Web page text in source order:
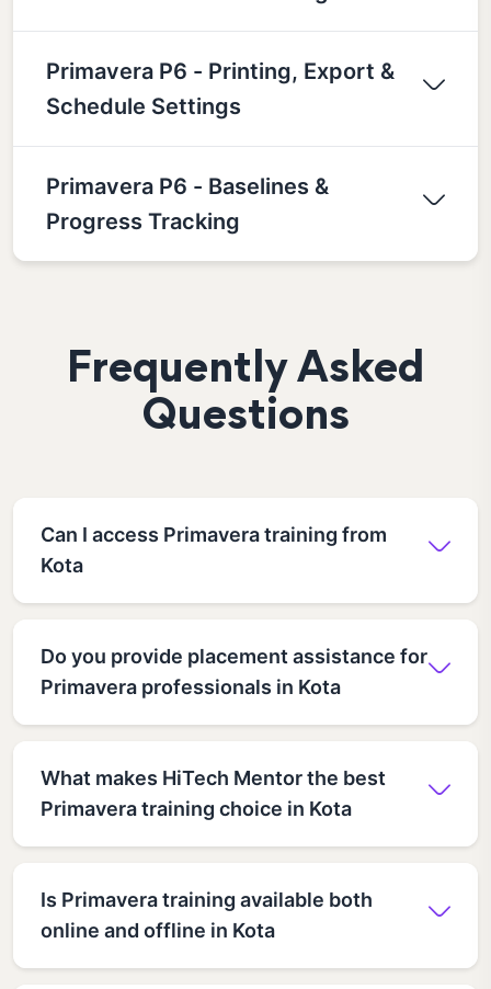
Primavera P6 - Printing, Export &
Schedule Settings
Primavera P6 - Baselines &
Progress Tracking
Frequently Asked
Questions
Can I access Primavera training from
Kota
Do you provide placement assistance for
Primavera professionals in Kota
What makes HiTech Mentor the best
Primavera training choice in Kota
Is Primavera training available both
online and offline in Kota